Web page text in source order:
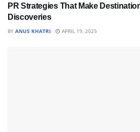
PR Strategies That Make
Discoveries
BY ANUS KHATRI APRIL 19, 2025